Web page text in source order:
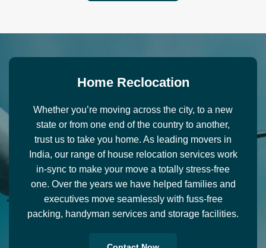
Home Recl ocation
Whether you’re moving across the city, to a new
state or from one end of the country to another,
trust us to take you home. As leading movers in
India, our range of house relocation services work
in-sync to make your move a totally stress-free
one. Over the years we have helped families and
executives move seamlessly with fuss-free
packing, handyman services and storage facilities.